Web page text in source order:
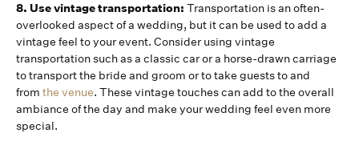
8. Use vintage transportation: Transportation is an often-
overlooked aspect of a wedding, but it can be used to add a
vintage feel to your event. Consider using vintage
transportation such as a classic car or a horse-drawn carriage
to transport the bride and groom or to take guests to and
from the venue. These vintage touches can add to the overall
ambiance of the day and make your wedding feel even more
special.